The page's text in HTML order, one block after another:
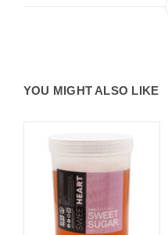
YOU MIGHT ALSO LIKE